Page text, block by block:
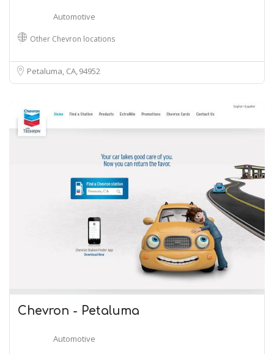
Automotive
Other Chevron locations
Petaluma, CA94952
Chevron - Petaluma
Automotive